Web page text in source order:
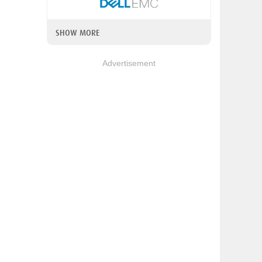
SHOW MORE
Advertisement